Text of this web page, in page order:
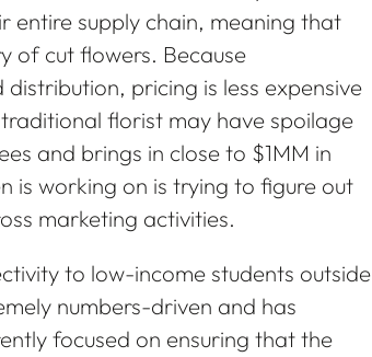
entire supply chain, meaning that
of cut flowers. Because
pricing is less expensive
florist may have spoilage
and brings in close to $1MM in
is working on is trying to figure out
marketing activities.
to low-income students outside
numbers-driven and has
focused on ensuring that the